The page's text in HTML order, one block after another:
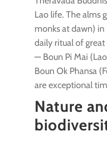
Lao life. The alms
monks at dawn) in
daily ritual of great
— Boun Pi Mai
Boun Ok Phansa
are exceptional
Nature